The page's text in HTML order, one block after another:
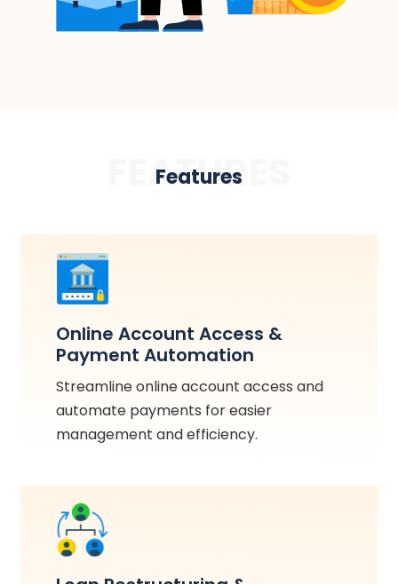
FEATURES
Features
Online Account Access &
Payment Automation
Streamline online account access and
automate payments for easier
management and efficiency.